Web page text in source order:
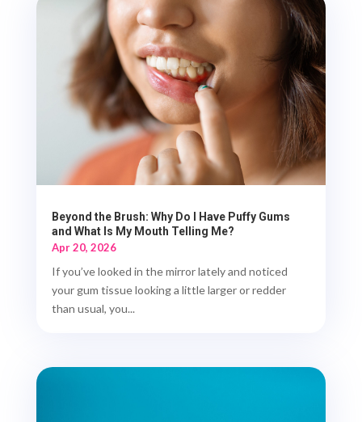
Beyond the Brush: Why Do I Have Puffy Gums
and What Is My Mouth Telling Me?
Apr 20, 2026
If you’ve looked in the mirror lately and noticed
your gum tissue looking a little larger or redder
than usual, you...